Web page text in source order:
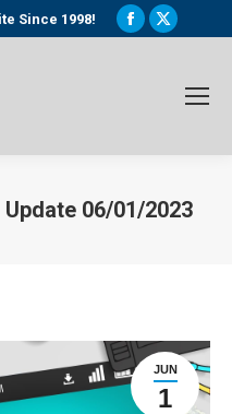
Since 1998!
Facebook
window
X
window
06/01/2023
JUN
1